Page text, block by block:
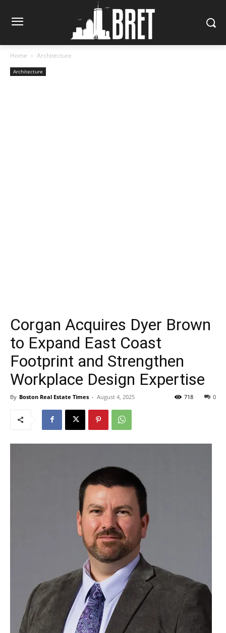
Home Architecture
Architecture
Corgan Acquires Dyer Brown
to Expand East Coast
Footprint and Strengthen
Workplace Design Expertise
By Boston Real Estate Times - August 4, 2025 0
718